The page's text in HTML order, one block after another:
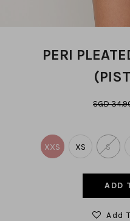
PERI
SGD
XXS XS S
Add